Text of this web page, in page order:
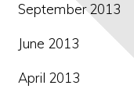
September 2013
June 2013
April 2013